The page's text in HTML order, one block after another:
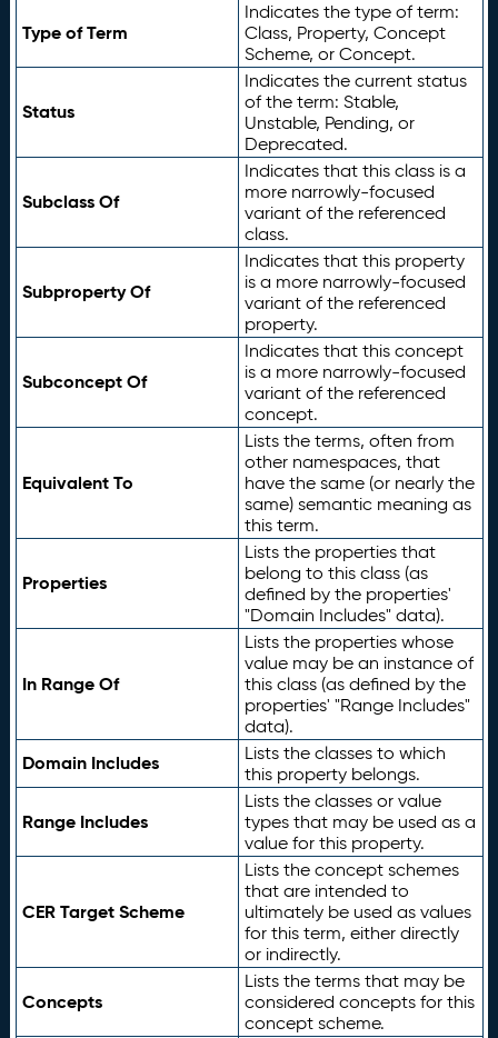
Type of Term
Indicates the type of term:
Class, Property, Concept
Scheme, or Concept.
Status
Indicates the current status
of the term: Stable,
Unstable, Pending, or
Deprecated.
Subclass Of
Indicates that this class is a
more narrowly-focused
variant of the referenced
class.
Subproperty Of
Indicates that this property
is a more narrowly-focused
variant of the referenced
property.
Subconcept Of
Indicates that this concept
is a more narrowly-focused
variant of the referenced
concept.
Equivalent To
Lists the terms, often from
other namespaces, that
have the same (or nearly the
same) semantic meaning as
this term.
Properties
Lists the properties that
belong to this class (as
defined by the properties'
"Domain Includes" data).
In Range Of
Lists the properties whose
value may be an instance of
this class (as defined by the
properties' "Range Includes"
data).
Domain Includes
Lists the classes to which
this property belongs.
Range Includes
Lists the classes or value
types that may be used as a
value for this property.
CER Target Scheme
Lists the concept schemes
that are intended to
ultimately be used as values
for this term, either directly
or indirectly.
Concepts
Lists the terms that may be
considered concepts for this
concept scheme.